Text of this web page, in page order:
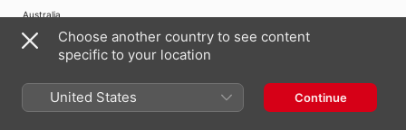
Australia
Copyright © 2026
All Rights Reserved.
Support
Feedback
Choose another country to see content
specific to your location
United States Continue